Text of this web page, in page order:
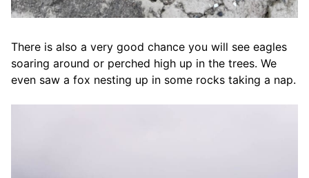
There is also a very good chance you will see eagles
soaring around or perched high up in the trees. We
even saw a fox nesting up in some rocks taking a nap.